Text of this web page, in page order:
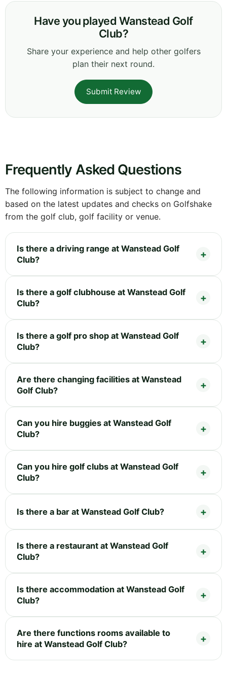
Have you played Wanstead Golf
Club?
Share your experience and help other golfers
plan their next round.
Submit Review
Frequently Asked Questions
The following information is subject to change and
based on the latest updates and checks on Golfshake
from the golf club, golf facility or venue.
Is there a driving range at Wanstead Golf
Club?
Is there a golf clubhouse at Wanstead Golf
Club?
Is there a golf pro shop at Wanstead Golf
Club?
Are there changing facilities at Wanstead
Golf Club?
Can you hire buggies at Wanstead Golf
Club?
Can you hire golf clubs at Wanstead Golf
Club?
Is there a bar at Wanstead Golf Club?
Is there a restaurant at Wanstead Golf
Club?
Is there accommodation at Wanstead Golf
Club?
Are there functions rooms available to
hire at Wanstead Golf Club?